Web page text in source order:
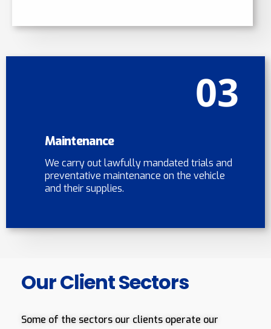
03
Maintenance
We carry out lawfully mandated trials and
preventative maintenance on the vehicle
and their supplies.
Our Client Sectors
Some of the sectors our clients operate our